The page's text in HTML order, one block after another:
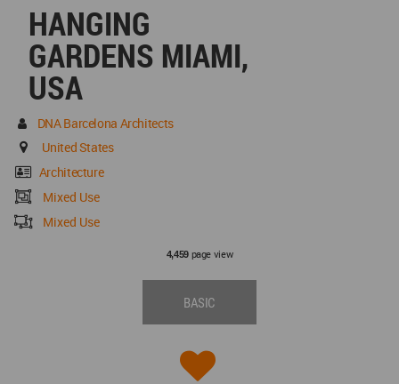
HANGING
GARDENS MIAMI,
USA
DNA Barcelona Architects
United States
Architecture
Mixed Use
Mixed Use
4,459page view
BASIC